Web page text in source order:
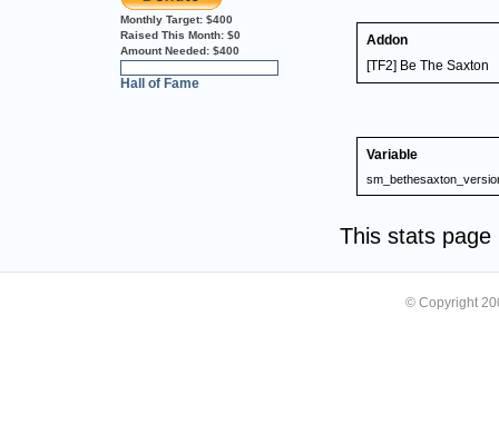
Monthly Target: $400
Raised This Month: $0
Amount Needed: $400
Hall of Fame
Addon
[TF2] Be The Saxton
Variable
This stats
© Copyright